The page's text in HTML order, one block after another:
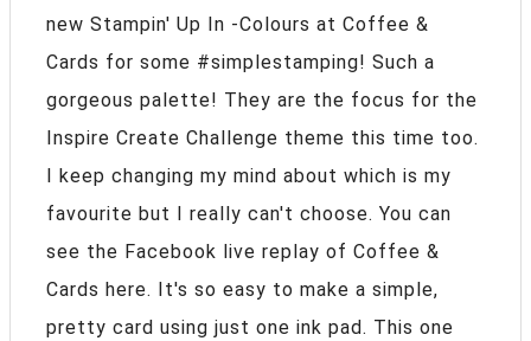
new Stampin' Up In -Colours at Coffee &
Cards for some #simplestamping! Such a
gorgeous palette! They are the focus for the
Inspire Create Challenge theme this time too.
I keep changing my mind about which is my
favourite but I really can't choose. You can
see the Facebook live replay of Coffee &
Cards here. It's so easy to make a simple,
pretty card using just one ink pad. This one